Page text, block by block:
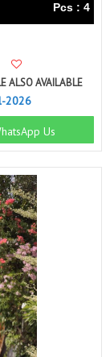
Pcs : 4
ALSO AVAILABLE
2026
Us